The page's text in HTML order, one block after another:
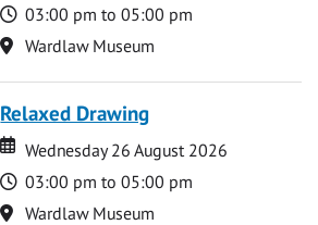
Time
03:00 pm to 05:00 pm
Location
Wardlaw Museum
Relaxed Drawing
Date
Date
Wednesday 26 August 2026
Time
03:00 pm to 05:00 pm
Location
Wardlaw Museum